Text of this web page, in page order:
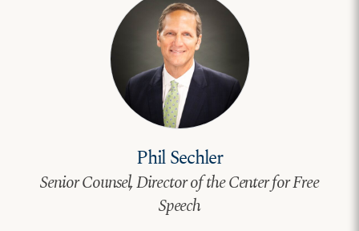
Phil Sechler
Senior Counsel, Director of the Center for Free
Speech